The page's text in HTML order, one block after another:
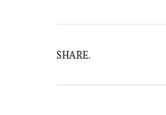
SHARE.